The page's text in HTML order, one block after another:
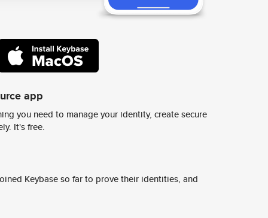
app
you need to manage your identity, create secure
It's free.
Keybase so far to prove their identities, and